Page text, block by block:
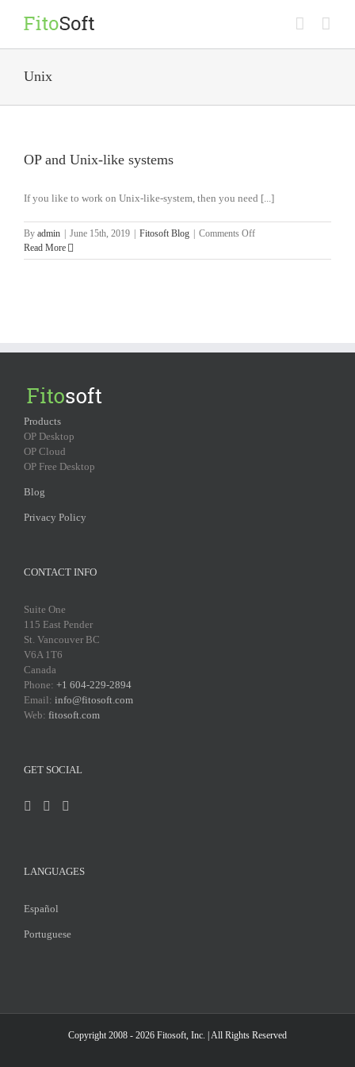
Unix
OP and Unix-like systems
If you like to work on Unix-like-system, then you need [...]
By admin June 15th, 2019 Fitosoft Blog Comments Offon
and
Read More
Products
OP Desktop
OP Cloud
OP Free Desktop
Blog
Privacy Policy
CONTACT INFO
Suite One
115 East Pender
St. Vancouver BC
V6A 1T6
Canada
Phone: +1 604-229-2894
Email: info@fitosoft.com
Web: fitosoft.com
GET SOCIAL
LANGUAGES
Español
Portuguese
Copyright 2008 - 2026 Fitosoft, Inc. | All Rights Reserved